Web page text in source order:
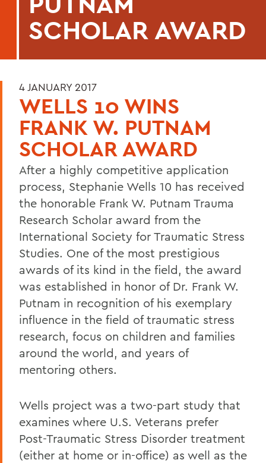
SCHOLAR AWARD
4 JANUARY 2017
WELLS 10 WINS
FRANK W. PUTNAM
SCHOLAR AWARD
After a highly competitive application
process, Stephanie Wells 10 has received
the honorable Frank W. Putnam Trauma
Research Scholar award from the
International Society for Traumatic Stress
Studies. One of the most prestigious
awards of its kind in the field, the award
was established in honor of Dr. Frank W.
Putnam in recognition of his exemplary
influence in the field of traumatic stress
research, focus on children and families
around the world, and years of
mentoring others.
Wells project was a two-part study that
examines where U.S. Veterans prefer
Post-Traumatic Stress Disorder treatment
(either at home or in-office) as well as the